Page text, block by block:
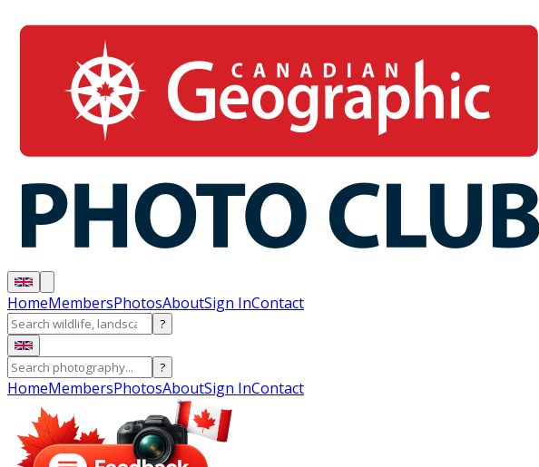
HomeMembersPhotosAboutSign InContact
?
?
HomeMembersPhotosAboutSign InContact